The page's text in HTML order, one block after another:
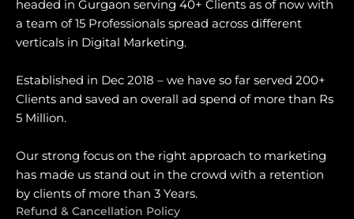
headed in Gurgaon serving 40+ Clients as of now with
a team of 15 Professionals spread across different
verticals in Digital Marketing.
Established in Dec 2018 – we have so far served 200+
Clients and saved an overall ad spend of more than Rs
5 Million.
Our strong focus on the right approach to marketing
has made us stand out in the crowd with a retention
by clients of more than 3 Years.
Refund & Cancellation Policy